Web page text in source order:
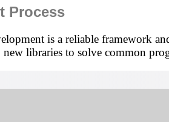
Process
is a reliable framework
new libraries to solve common